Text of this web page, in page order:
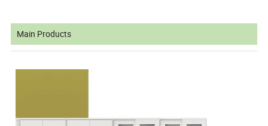
Main Products